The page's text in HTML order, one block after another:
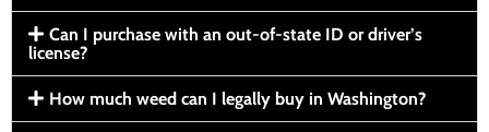
Can I purchase with an out-of-state ID or driver’s
license?
How much weed can I legally buy in Washington?